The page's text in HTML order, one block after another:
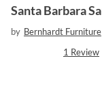
Santa Barbara
by Bernhardt Furniture
1 Review